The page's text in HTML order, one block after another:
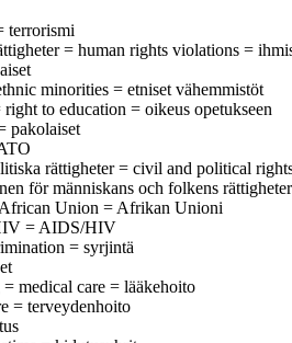
terrorismi
= human rights violations =
minorities = etniset vähemmistöt
to education = oikeus opetukseen
pakolaiset
rättigheter = civil and political
för människans och folkens
Union = Afrikan Unioni
= AIDS/HIV
= syrjintä
medical care = lääkehoito
= terveydenhoito